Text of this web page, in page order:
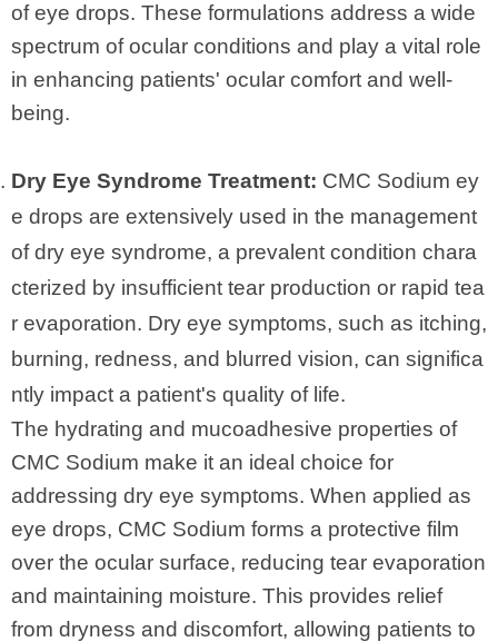
of eye drops. These formulations address a wide
spectrum of ocular conditions and play a vital role
in enhancing patients' ocular comfort and well-
being.
Dry Eye Syndrome Treatment: CMC Sodium ey
e drops are extensively used in the management
of dry eye syndrome, a prevalent condition chara
cterized by insufficient tear production or rapid tea
r evaporation. Dry eye symptoms, such as itching,
burning, redness, and blurred vision, can significa
ntly impact a patient's quality of life.
The hydrating and mucoadhesive properties of
CMC Sodium make it an ideal choice for
addressing dry eye symptoms. When applied as
eye drops, CMC Sodium forms a protective film
over the ocular surface, reducing tear evaporation
and maintaining moisture. This provides relief
from dryness and discomfort, allowing patients to